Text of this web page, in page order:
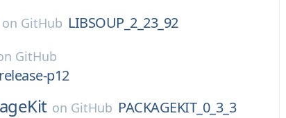
on GitHub LIBSOUP_2_23_92
GitHub
p12
on GitHub PACKAGEKIT_0_3_3